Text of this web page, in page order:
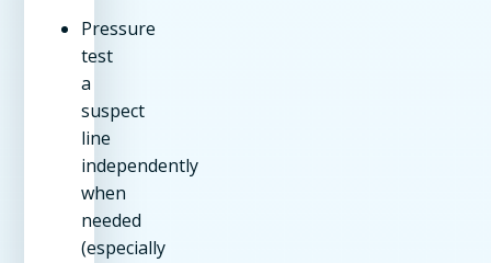
Pressure
test
a
suspect
line
independently
when
needed
(especially